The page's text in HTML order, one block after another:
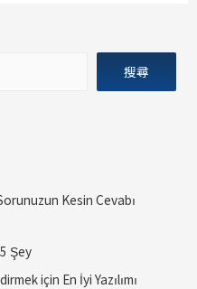
搜尋
Kesin Cevabı
Şey
için En İyi Yazılımı